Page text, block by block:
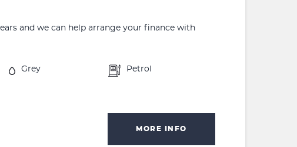
and we can help arrange your finance with
Grey Petrol
MORE INFO